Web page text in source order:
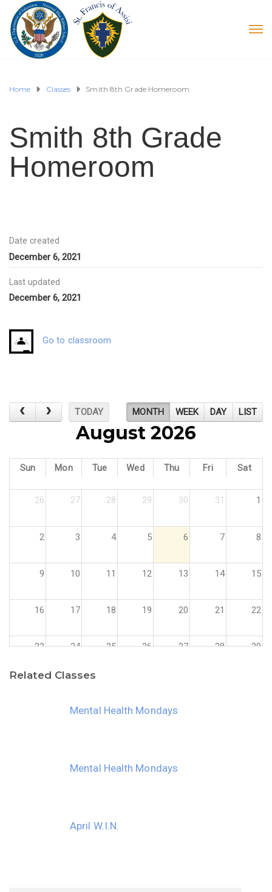
Home Classes Smith 8th Grade Homeroom
Smith 8th Grade
Homeroom
Date created
December 6, 2021
Last updated
December 6, 2021
Go to classroom
TODAY MONTH WEEK DAY LIST
August 2026
Sun Mon Tue Wed Thu Fri Sat
26 27 28 29 30 31 1
2 3 4 5 6 7 8
9 10 11 12 13 14 15
16 17 18 19 20 21 22
23 24 25 26 27 28 29
Related Classes
Mental Health Mondays
Mental Health Mondays
April W.I.N.